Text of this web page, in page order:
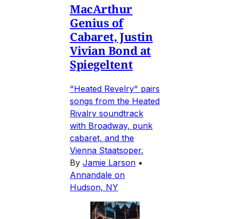
MacArthur
Genius of
Cabaret, Justin
Vivian Bond at
Spiegeltent
"Heated Revelry" pairs
songs from the Heated
Rivalry soundtrack
with Broadway, punk
cabaret, and the
Vienna Staatsoper.
By Jamie Larson •
Annandale on
Hudson, NY